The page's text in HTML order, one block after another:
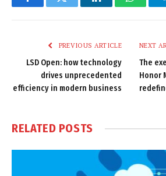
FacebookTwitter LinkedIn
PREVIOUS ARTICLE
LSD Open: how technology
drives unprecedented
efficiency in modern business
NEXT
The
Honor
RELATED POSTS